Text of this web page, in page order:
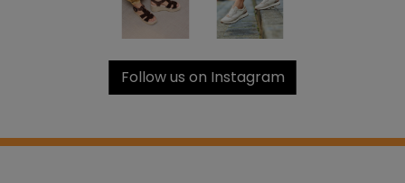
Follow us on Instagram